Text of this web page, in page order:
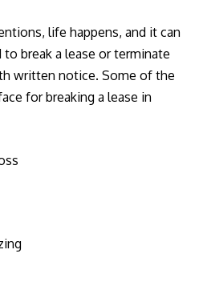
life happens, and it can
break a lease or terminate
written notice. Some of the
for breaking a lease in